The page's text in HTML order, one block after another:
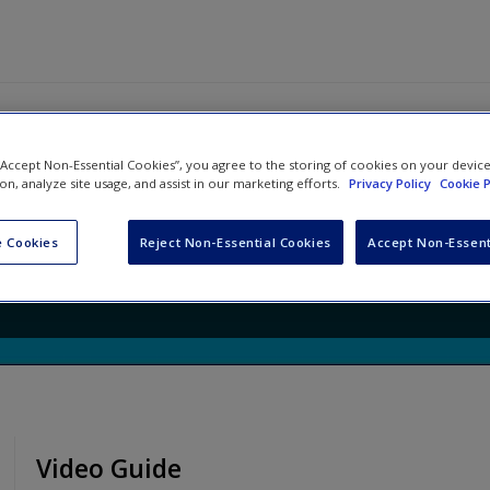
Rewired: Lessons that
Learning
Video Guide
Non-Essential Cookies”, you agree to the storing of cookies on your
analyze site usage, and assist in our marketing efforts. Privacy Policy Cookie
Cookies Reject Non-Essential Cookies Accept Non-